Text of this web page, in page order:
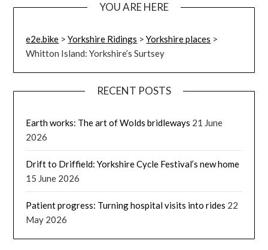
YOU ARE HERE
e2e.bike >Yorkshire Ridings >Yorkshire places >
Whitton Island: Yorkshire’s Surtsey
RECENT POSTS
Earth works: The art of Wolds bridleways 21 June
2026
Drift to Driffield: Yorkshire Cycle Festival’s new home
15 June 2026
Patient progress: Turning hospital visits into rides 22
May 2026